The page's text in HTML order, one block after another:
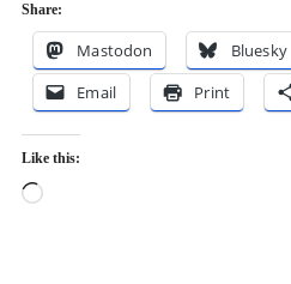
Share:
Mastodon Bluesky
Email
Print
Like this:
Loading…